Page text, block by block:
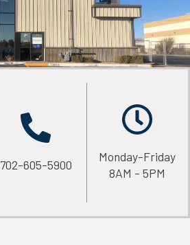
702-605-5900
Monday-Friday
8AM - 5PM